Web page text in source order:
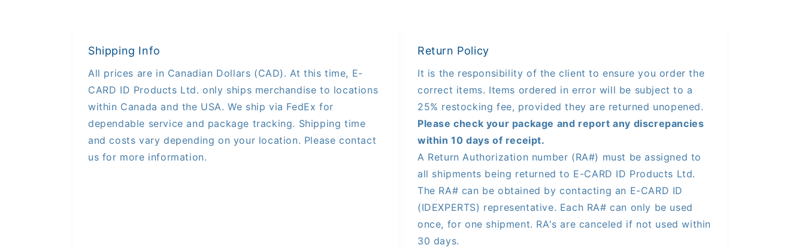
Shipping Info
All prices are in Canadian Dollars (CAD). At this time, E-
CARD ID Products Ltd. only ships merchandise to locations
within Canada and the USA. We ship via FedEx for
dependable service and package tracking. Shipping time
and costs vary depending on your location. Please contact
us for more information.
Return Policy
It is the responsibility of the client to ensure you order the
correct items. Items ordered in error will be subject to a
25% restocking fee, provided they are returned unopened.
Please check your package and report any discrepancies
within 10 days of receipt.
A Return Authorization number (RA#) must be assigned to
all shipments being returned to E-CARD ID Products Ltd.
The RA# can be obtained by contacting an E-CARD ID
(IDEXPERTS) representative. Each RA# can only be used
once, for one shipment. RA's are canceled if not used within
30 days.